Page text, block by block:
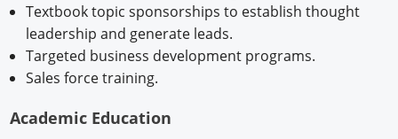
Textbook topic sponsorships to establish thought
leadership and generate leads.
Targeted business development programs.
Sales force training.
Academic Education